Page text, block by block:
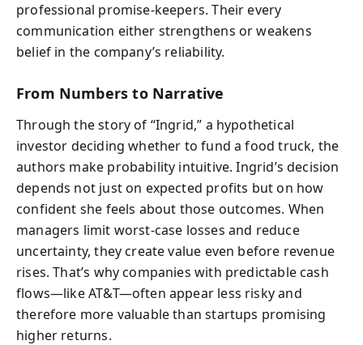
professional promise‑keepers. Their every
communication either strengthens or weakens
belief in the company’s reliability.
From Numbers to Narrative
Through the story of “Ingrid,” a hypothetical
investor deciding whether to fund a food truck, the
authors make probability intuitive. Ingrid’s decision
depends not just on expected profits but on how
confident she feels about those outcomes. When
managers limit worst‑case losses and reduce
uncertainty, they create value even before revenue
rises. That’s why companies with predictable cash
flows—like AT&T—often appear less risky and
therefore more valuable than startups promising
higher returns.